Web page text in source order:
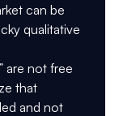
can be
qualitative
are not free
that
and not